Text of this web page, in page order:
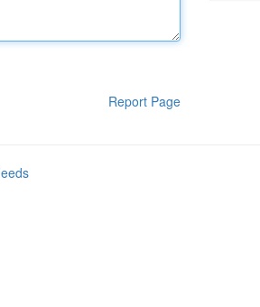
Report Page